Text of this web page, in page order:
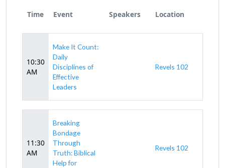
Time Event Speakers Location
10:30
AM
Make It Count:
Daily
Disciplines of
Effective
Leaders
Revels 102
11:30
AM
Breaking
Bondage
Through
Truth: Biblical
Help for
Revels 102